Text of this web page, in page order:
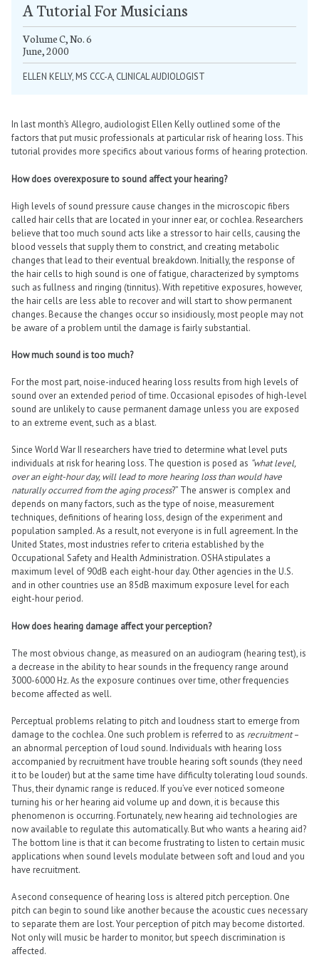
A Tutorial For Musicians
Volume C, No. 6
June, 2000
ELLEN KELLY, MS CCC-A, CLINICAL AUDIOLOGIST
In last month’s Allegro, audiologist Ellen Kelly outlined some of the
factors that put music professionals at particular risk of hearing loss. This
tutorial provides more specifics about various forms of hearing protection.
How does overexposure to sound affect your hearing?
High levels of sound pressure cause changes in the microscopic fibers
called hair cells that are located in your inner ear, or cochlea. Researchers
believe that too much sound acts like a stressor to hair cells, causing the
blood vessels that supply them to constrict, and creating metabolic
changes that lead to their eventual breakdown. Initially, the response of
the hair cells to high sound is one of fatigue, characterized by symptoms
such as fullness and ringing (tinnitus). With repetitive exposures, however,
the hair cells are less able to recover and will start to show permanent
changes. Because the changes occur so insidiously, most people may not
be aware of a problem until the damage is fairly substantial.
How much sound is too much?
For the most part, noise-induced hearing loss results from high levels of
sound over an extended period of time. Occasional episodes of high-level
sound are unlikely to cause permanent damage unless you are exposed
to an extreme event, such as a blast.
Since World War II researchers have tried to determine what level puts
individuals at risk for hearing loss. The question is posed as “what level,
over an eight-hour day, will lead to more hearing loss than would have
naturally occurred from the aging process?” The answer is complex and
depends on many factors, such as the type of noise, measurement
techniques, definitions of hearing loss, design of the experiment and
population sampled. As a result, not everyone is in full agreement. In the
United States, most industries refer to criteria established by the
Occupational Safety and Health Administration. OSHA stipulates a
maximum level of 90dB each eight-hour day. Other agencies in the U.S.
and in other countries use an 85dB maximum exposure level for each
eight-hour period.
How does hearing damage affect your perception?
The most obvious change, as measured on an audiogram (hearing test), is
a decrease in the ability to hear sounds in the frequency range around
3000-6000 Hz. As the exposure continues over time, other frequencies
become affected as well.
Perceptual problems relating to pitch and loudness start to emerge from
damage to the cochlea. One such problem is referred to as recruitment–
an abnormal perception of loud sound. Individuals with hearing loss
accompanied by recruitment have trouble hearing soft sounds (they need
it to be louder) but at the same time have difficulty tolerating loud sounds.
Thus, their dynamic range is reduced. If you’ve ever noticed someone
turning his or her hearing aid volume up and down, it is because this
phenomenon is occurring. Fortunately, new hearing aid technologies are
now available to regulate this automatically. But who wants a hearing aid?
The bottom line is that it can become frustrating to listen to certain music
applications when sound levels modulate between soft and loud and you
have recruitment.
A second consequence of hearing loss is altered pitch perception. One
pitch can begin to sound like another because the acoustic cues necessary
to separate them are lost. Your perception of pitch may become distorted.
Not only will music be harder to monitor, but speech discrimination is
affected.